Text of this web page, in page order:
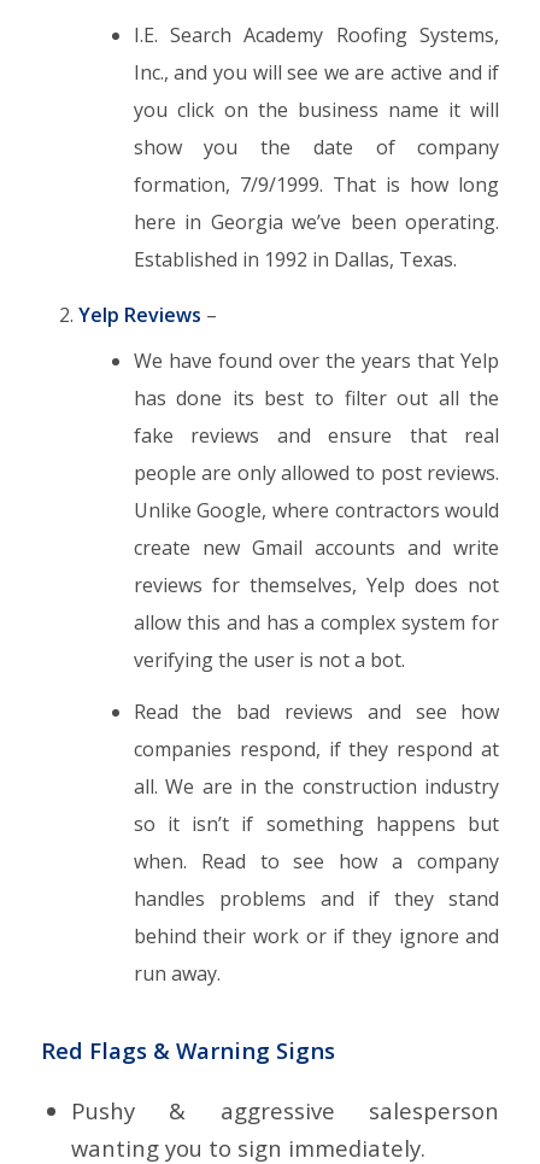
I.E. Search Academy Roofing Systems,
Inc., and you will see we are active and if
you click on the business name it will
show you the date of company
formation, 7/9/1999. That is how long
here in Georgia we’ve been operating.
Established in 1992 in Dallas, Texas.
Yelp Reviews –
We have found over the years that Yelp
has done its best to filter out all the
fake reviews and ensure that real
people are only allowed to post reviews.
Unlike Google, where contractors would
create new Gmail accounts and write
reviews for themselves, Yelp does not
allow this and has a complex system for
verifying the user is not a bot.
Read the bad reviews and see how
companies respond, if they respond at
all. We are in the construction industry
so it isn’t if something happens but
when. Read to see how a company
handles problems and if they stand
behind their work or if they ignore and
run away.
Red Flags & Warning Signs
Pushy & aggressive salesperson
wanting you to sign immediately.